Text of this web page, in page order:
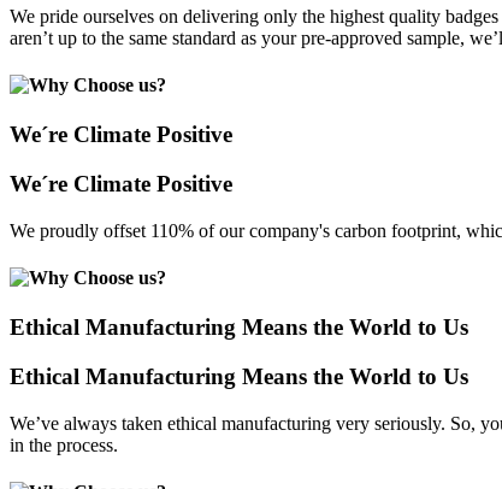
We pride ourselves on delivering only the highest quality
aren’t up to the same standard as your pre-approved sample,
We´re Climate Positive
We´re Climate Positive
We proudly offset 110% of our company's carbon footprint,
Ethical Manufacturing Means the World to Us
Ethical Manufacturing Means the World to Us
We’ve always taken ethical manufacturing very seriously. So,
in the process.